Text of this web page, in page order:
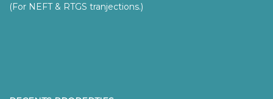
(For NEFT & RTGS tranjections.)